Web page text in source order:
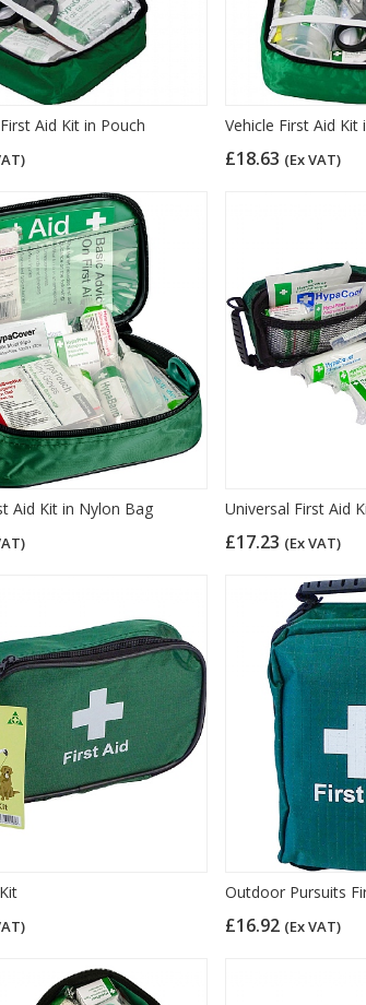
Aid Kit in Pouch Vehicle First Aid Kit
£18.63 (Ex VAT)
Aid Kit in Nylon Bag Universal First Aid
£17.23 (Ex VAT)
Outdoor Pursuits
£16.92 (Ex VAT)